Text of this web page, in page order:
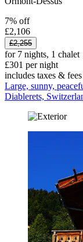
7% off
£2,106
£2,255
for 7 nights, 1 chalet
£301 per night
includes taxes & fees
Large, sunny,
Diablerets,